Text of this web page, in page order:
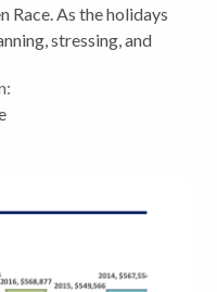
Race. As the holidays
stressing, and